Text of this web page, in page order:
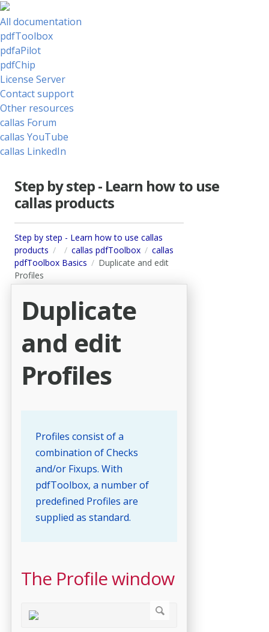
All documentation
pdfToolbox
pdfaPilot
pdfChip
License Server
Contact support
Other resources
callas Forum
callas YouTube
callas LinkedIn
Step by step - Learn how to use
callas products
Step by step - Learn how to use callas
products
callas pdfToolbox
callas
pdfToolbox Basics
Duplicate and edit
Profiles
Duplicate
and edit
Profiles
Profiles consist of a
combination of Checks
and/or Fixups. With
pdfToolbox, a number of
predefined Profiles are
supplied as standard.
The Profile window